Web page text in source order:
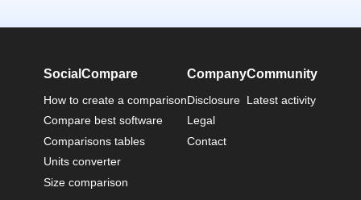
SocialCompare
How to create a comparison
Compare best software
Comparisons tables
Units converter
Size comparison
Company
Disclosure
Legal
Contact
Community
Latest activity